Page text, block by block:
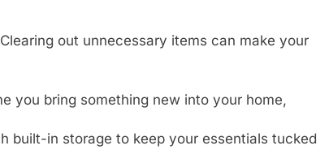
out unnecessary items can make your
you bring something new into your home,
built-in storage to keep your essentials tucked